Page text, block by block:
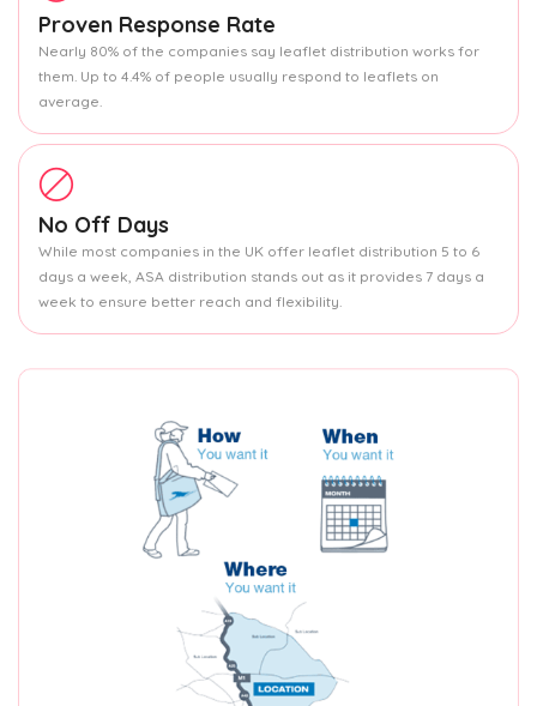
Proven Response Rate
Nearly 80% of the companies say leaflet distribution works for
them. Up to 4.4% of people usually respond to leaflets on
average.
No Off Days
While most companies in the UK offer leaflet distribution 5 to 6
days a week, ASA distribution stands out as it provides 7 days a
week to ensure better reach and flexibility.